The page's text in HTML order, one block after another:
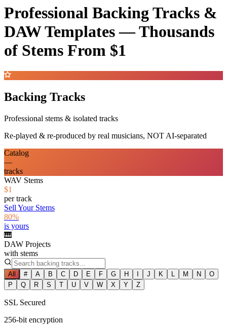
Professional Backing Tracks &
DAW Templates —Thousands
of Stems From $1
Backing Tracks
Professional stems & isolated tracks
Re-played & re-produced by real musicians, NOT AI-separated
Catalog
—
tracks
WAV Stems
$1
per track
Sell Your Stems
80%
is yours
🎹
DAW Projects
with stems
All # A B C D E F G H I J K L M N
O
P
Q R S T U V W X Y Z
SSL Secured
256-bit encryption